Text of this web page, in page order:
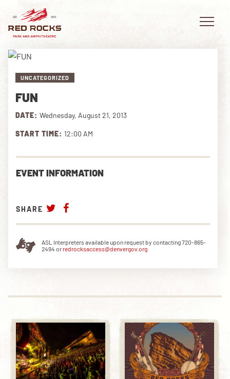
EVENTS
PLAN YOUR VISIT
EXPLORE RED ROCKS
OUR STORY
PRIVATE EVENTS
UNCATEGORIZED
FUN
DATE: Wednesday, August 21, 2013
START TIME: 12:00 AM
EVENT INFORMATION
SHARE
ASL Interpreters available upon request by contacting 720-865-
2494 or redrocksaccess@denvergov.org